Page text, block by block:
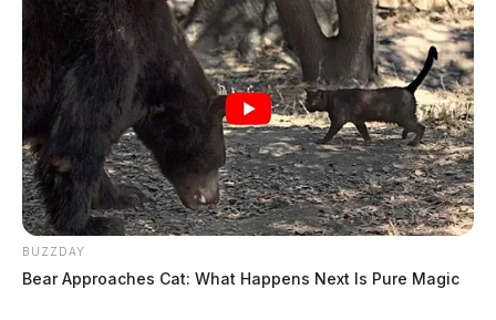
BUZZDAY
Bear Approaches Cat: What Happens Next Is Pure Magic